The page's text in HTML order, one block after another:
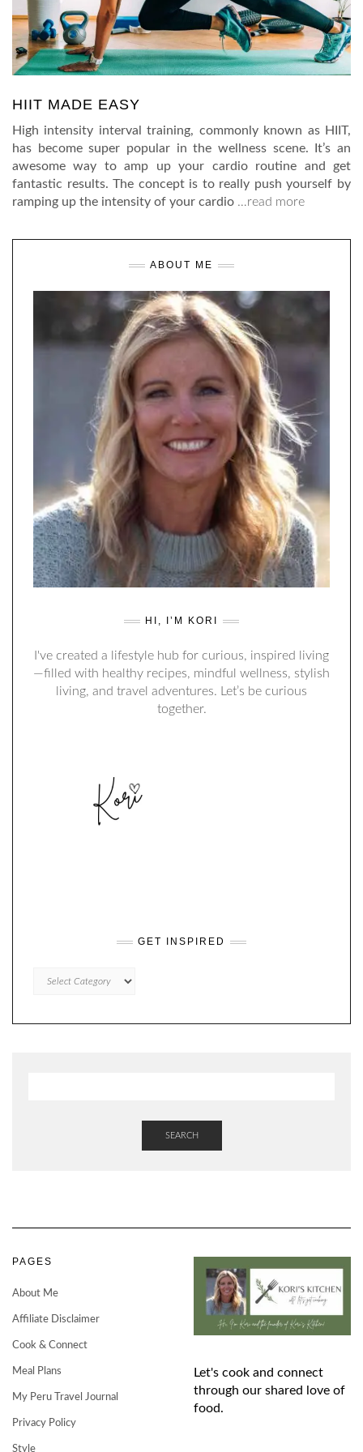
HIIT MADE EASY
High intensity interval training, commonly known as HIIT,
has become super popular in the wellness scene. It’s an
awesome way to amp up your cardio routine and get
fantastic results. The concept is to really push yourself by
ramping up the intensity of your cardio …read more
ABOUT ME
HI, I’M KORI
I've created a lifestyle hub for curious, inspired living
—filled with healthy recipes, mindful wellness, stylish
living, and travel adventures. Let’s be curious
together.
GET INSPIRED
INSPIRED
SEARCH
PAGES
About Me
Affiliate Disclaimer
Cook & Connect
Meal Plans
My Peru Travel Journal
Privacy Policy
Style
Let's cook and connect
through our shared love of
food.